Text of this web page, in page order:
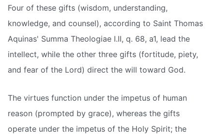
Four of these gifts (wisdom, understanding,
knowledge, and counsel), according to Saint Thomas
Aquinas' Summa Theologiae I.II, q. 68, a1, lead the
intellect, while the other three gifts (fortitude, piety,
and fear of the Lord) direct the will toward God.
The virtues function under the impetus of human
reason (prompted by grace), whereas the gifts
operate under the impetus of the Holy Spirit; the